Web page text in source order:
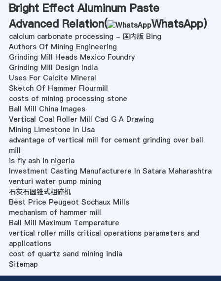
Bright Effect Aluminum Paste
Advanced Relation(
WhatsApp)
calcium carbonate processing - 国内版 Bing
Authors Of Mining Engineering
Grinding Mill Heads Mexico Foundry
Grinding Mill Design India
Uses For Calcite Mineral
Sketch Of Hammer Flourmill
costs of mining processing stone
Ball Mill China Images
Vertical Coal Roller Mill Cad G A Drawing
Mining Limestone In Usa
advantage of vertical mill for cement grinding over ball
mill
is fly ash in nigeria
Investment Casting Manufacturere In Satara Maharashtra
venturi water pump mining
石灰石圆锥式粗碎机
Best Price Peugeot Sochaux Mills
mechanism of hammer mill
Ball Mill Maximum Temperature
vertical roller mills critical operations parameters and
applications
cost of quartz sand mining india
Sitemap